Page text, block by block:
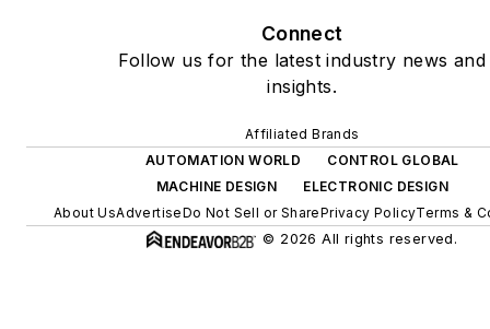
Connect
Follow us for the latest industry news and
insights.
Affiliated Brands
AUTOMATION WORLD
CONTROL GLOBAL
MACHINE DESIGN
ELECTRONIC DESIGN
About UsAdvertiseDo Not Sell or SharePrivacy PolicyTerms &
© 2026 All rights reserved.